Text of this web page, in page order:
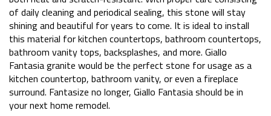
of daily cleaning and periodical sealing, this stone will stay
shining and beautiful for years to come. It is ideal to install
this material for kitchen countertops, bathroom countertops,
bathroom vanity tops, backsplashes, and more. Giallo
Fantasia granite would be the perfect stone for usage as a
kitchen countertop, bathroom vanity, or even a fireplace
surround. Fantasize no longer, Giallo Fantasia should be in
your next home remodel.